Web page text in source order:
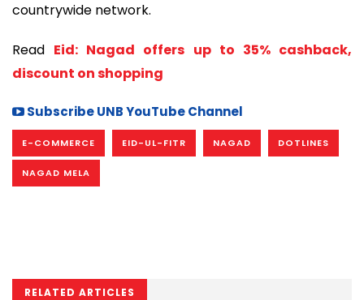
countrywide network.
Read Eid: Nagad offers up to 35% cashback,
discount on shopping
Subscribe UNB YouTube Channel
E-COMMERCE EID-UL-FITR NAGAD DOTLINES
NAGAD MELA
RELATED ARTICLES